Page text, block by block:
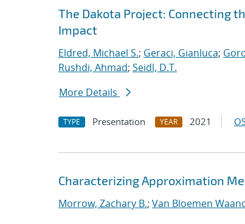
The Dakota Project: Connecting
Impact
Eldred, Michael S.; Geraci, Gianluca;
Rushdi, Ahmad; Seidl, D.T.
More Details
TYPE Presentation YEAR 2021
Characterizing Approximation
Morrow, Zachary B.; Van Bloemen